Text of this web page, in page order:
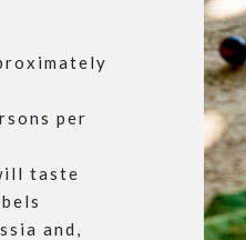
per
taste
and,